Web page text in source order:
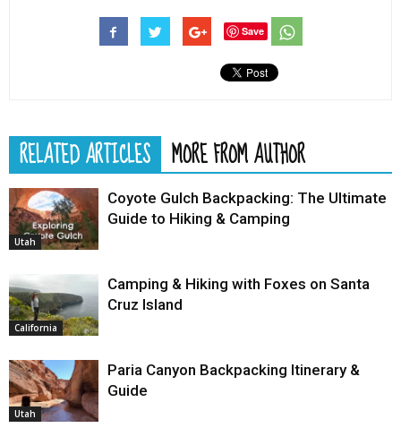
Save
RELATED ARTICLES MORE FROM AUTHOR
Utah
Coyote Gulch Backpacking: The Ultimate
Guide to Hiking & Camping
California
Camping & Hiking with Foxes on Santa
Cruz Island
Utah
Paria Canyon Backpacking Itinerary &
Guide